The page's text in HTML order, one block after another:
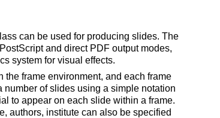
can be used for producing slides. The
and direct PDF output modes,
system for visual effects.
the frame environment, and each frame
number of slides using a simple notation
to appear on each slide within a frame.
authors, institute can also be specified